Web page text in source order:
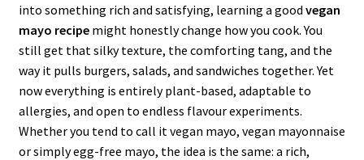
into something rich and satisfying, learning a good vegan
mayo recipemight honestly change how you cook. You
still get that silky texture, the comforting tang, and the
way it pulls burgers, salads, and sandwiches together. Yet
now everything is entirely plant-based, adaptable to
allergies, and open to endless flavour experiments.
Whether you tend to call it vegan mayo, vegan mayonnaise
or simply egg-free mayo, the idea is the same: a rich,